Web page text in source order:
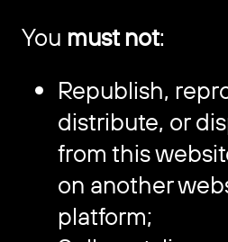
You must not:
Republish,
distribute, or
from this
on another
platform;